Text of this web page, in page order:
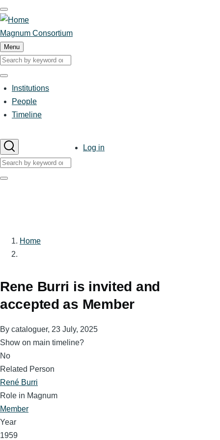
Skip
to
main
content
Magnum Consortium
Menu
Search
Search
Main
navigation
Institutions
People
Timeline
Search
Search
UserLog in
Breadcrumb
Home
Rene Burri is invited and
accepted as Member
By cataloguer, 23 July, 2025
Show on main timeline?
No
Related Person
René Burri
Role in Magnum
Member
Year
1959